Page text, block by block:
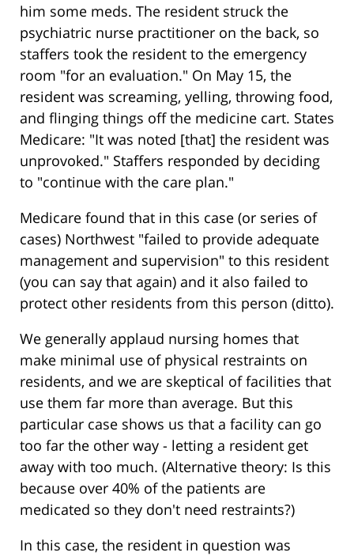
him some meds. The resident struck the
psychiatric nurse practitioner on the back, so
staffers took the resident to the emergency
room "for an evaluation." On May 15, the
resident was screaming, yelling, throwing food,
and flinging things off the medicine cart. States
Medicare: "It was noted [that] the resident was
unprovoked." Staffers responded by deciding
to "continue with the care plan."
Medicare found that in this case (or series of
cases) Northwest "failed to provide adequate
management and supervision" to this resident
(you can say that again) and it also failed to
protect other residents from this person (ditto).
We generally applaud nursing homes that
make minimal use of physical restraints on
residents, and we are skeptical of facilities that
use them far more than average. But this
particular case shows us that a facility can go
too far the other way - letting a resident get
away with too much. (Alternative theory: Is this
because over 40% of the patients are
medicated so they don't need restraints?)
In this case, the resident in question was